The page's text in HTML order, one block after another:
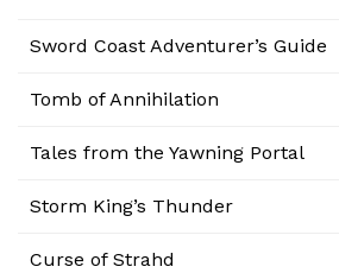
Sword Coast Adventurer’s Guide
Tomb of Annihilation
Tales from the Yawning Portal
Storm King’s Thunder
Curse of Strahd